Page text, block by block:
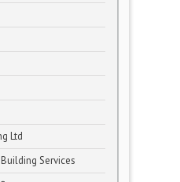
Ltd
Services